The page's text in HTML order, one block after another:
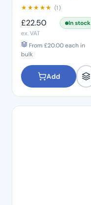
★★★★★ (1)
£22.50
In stock
ex. VAT
From £20.00each in
bulk
Add